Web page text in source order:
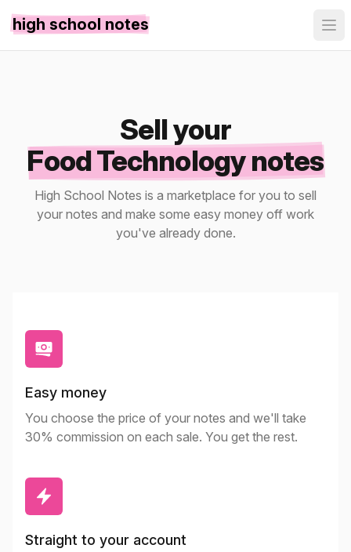
high school notes
Sell your
Food Technology notes
High School Notes is a marketplace for you to sell
your notes and make some easy money off work
you've already done.
Easy money
You choose the price of your notes and we'll take
30% commission on each sale. You get the rest.
Straight to your account